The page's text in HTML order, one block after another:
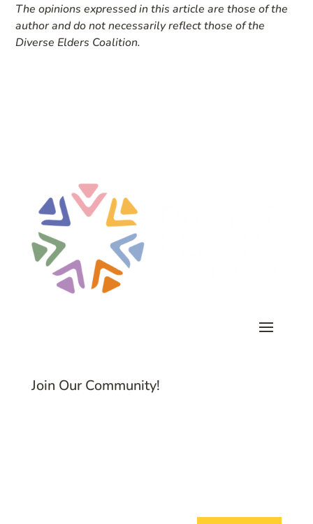
The opinions expressed in this article are those of the
author and do not necessarily reflect those of the
Diverse Elders Coalition.
Join Our Community!